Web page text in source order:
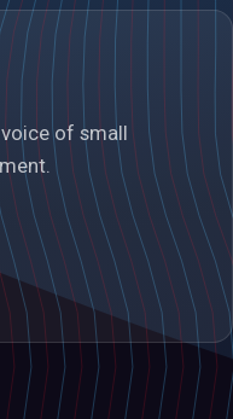
of small